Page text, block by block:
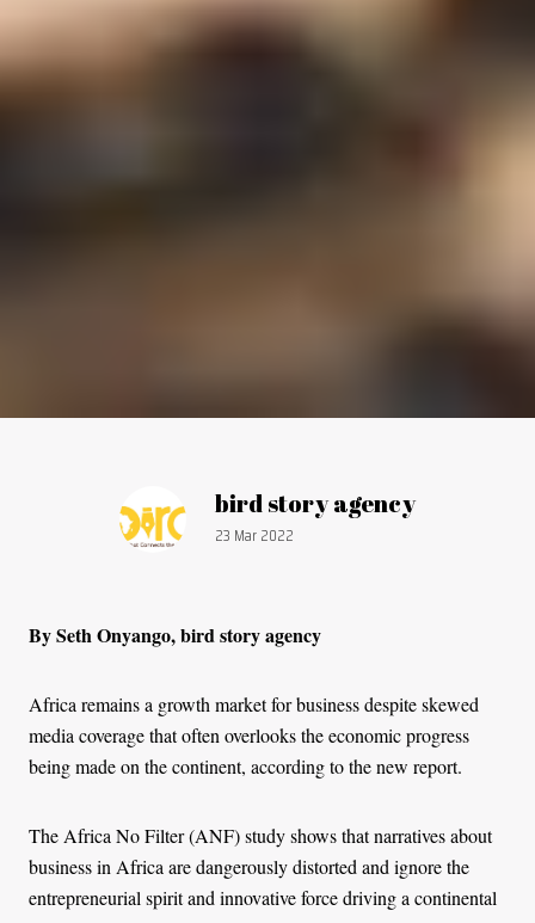
Article by:
bird story agency
Publication date:
23 Mar 2022
By Seth Onyango, bird story agency
Africa remains a growth market for business despite skewed
media coverage that often overlooks the economic progress
being made on the continent, according to the new report.
The Africa No Filter (ANF) study shows that narratives about
business in Africa are dangerously distorted and ignore the
entrepreneurial spirit and innovative force driving a continental